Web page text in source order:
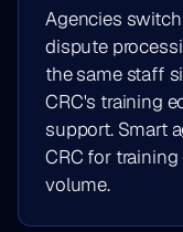
Agencies
dispute
the same staff
CRC's training
support. Smart
CRC for
volume.